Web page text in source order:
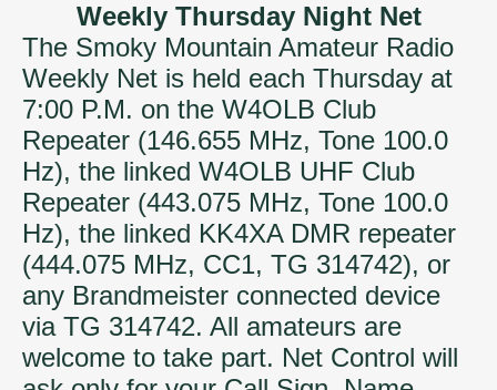
Weekly Thursday Night Net
The Smoky Mountain Amateur Radio
Weekly Net is held each Thursday at
7:00 P.M. on the W4OLB Club
Repeater (146.655 MHz, Tone 100.0
Hz), the linked W4OLB UHF Club
Repeater (443.075 MHz, Tone 100.0
Hz), the linked KK4XA DMR repeater
(444.075 MHz, CC1, TG 314742), or
any Brandmeister connected device
via TG 314742. All amateurs are
welcome to take part. Net Control will